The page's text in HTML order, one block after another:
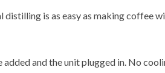
distilling is as easy as making coffee
and the unit plugged in. No